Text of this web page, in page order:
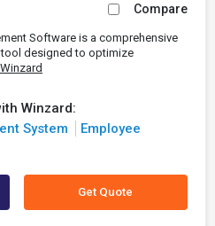
Compare
Software is a comprehensive
tool designed to optimize
Winzard:
System
Employee
Get Quote